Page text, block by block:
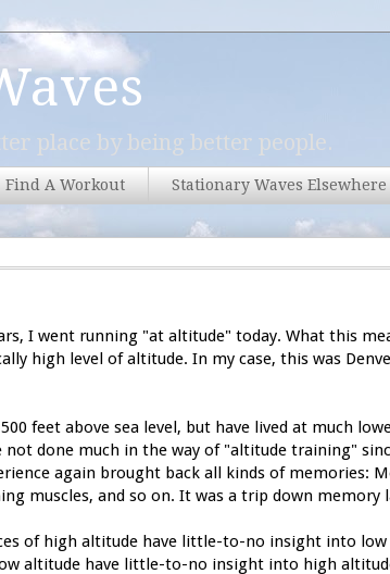
place by being better people.
Find A Workout Stationary Waves Elsewhere
I went running "at altitude" today. What this
high level of altitude. In my case, this was
feet above sea level, but have lived at much
done much in the way of "altitude training"
again brought back all kinds of memories:
muscles, and so on. It was a trip down memory
of high altitude have little-to-no insight into
altitude have little-to-no insight into high